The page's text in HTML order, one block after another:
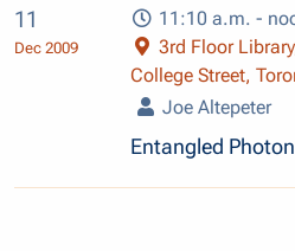
11
Dec 2009
11:10 a.m. -
3rd Floor
College Street,
Joe Altepeter
Entangled